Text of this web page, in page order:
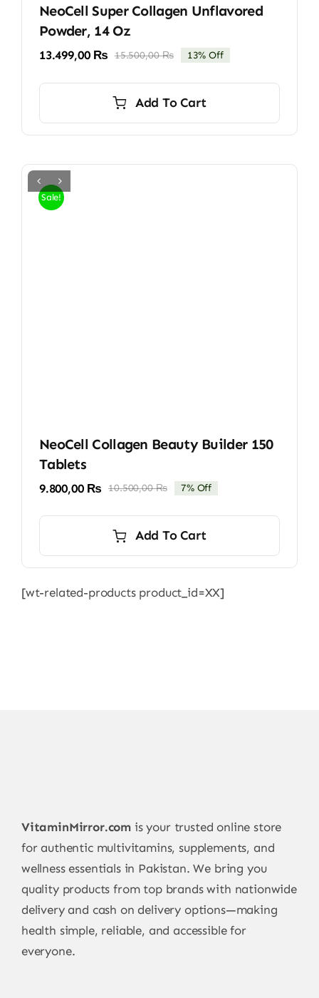
NeoCell Super Collagen Unflavored
Powder, 14 Oz
15.500,00₨Original
15.500,00 ₨.
13.499,00 ₨
Current
13.499,00 ₨.
13% Off
Add To Cart
Sale!
NeoCell Collagen Beauty Builder 150
Tablets
10.500,00₨Original
10.500,00 ₨.
9.800,00 ₨
Current
9.800,00 ₨.
7% Off
Add To Cart
[wt-related-products product_id=XX]
VitaminMirror.com is your trusted online store
for authentic multivitamins, supplements, and
wellness essentials in Pakistan. We bring you
quality products from top brands with nationwide
delivery and cash on delivery options—making
health simple, reliable, and accessible for
everyone.